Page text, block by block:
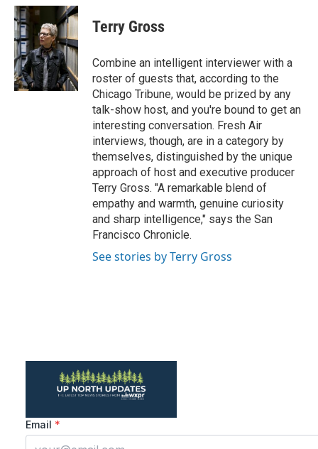
c
e
b
o
o
k
i
t
t
e
r
n
k
e
d
I
n
Terry Gross
Combine an intelligent interviewer with a
roster of guests that, according to the
Chicago Tribune, would be prized by any
talk-show host, and you're bound to get an
interesting conversation. Fresh Air
interviews, though, are in a category by
themselves, distinguished by the unique
approach of host and executive producer
Terry Gross. "A remarkable blend of
empathy and warmth, genuine curiosity
and sharp intelligence," says the San
Francisco Chronicle.
See stories by Terry Gross